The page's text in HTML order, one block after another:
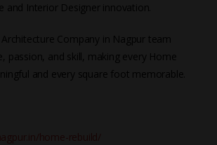
and Interior Designer innovation.
Company in Nagpur team
passion, and skill, making every Home
and every square foot memorable.